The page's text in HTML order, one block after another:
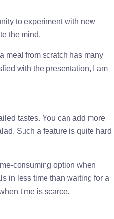
to experiment with new
the mind.
meal from scratch has many
with the presentation, I am
tastes. You can add more
Such a feature is quite hard
consuming option when
in less time than waiting for a
time is scarce.